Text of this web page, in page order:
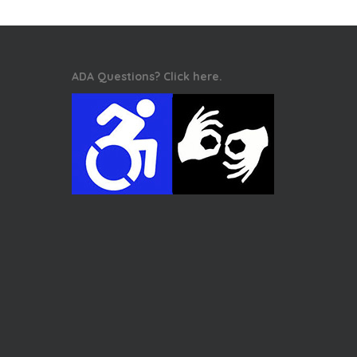
ADA Questions? Click here.